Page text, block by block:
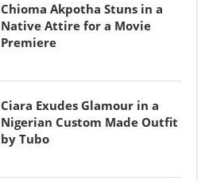
Chioma Akpotha Stuns in a
Native Attire for a Movie
Premiere
Ciara Exudes Glamour in a
Nigerian Custom Made Outfit
by Tubo